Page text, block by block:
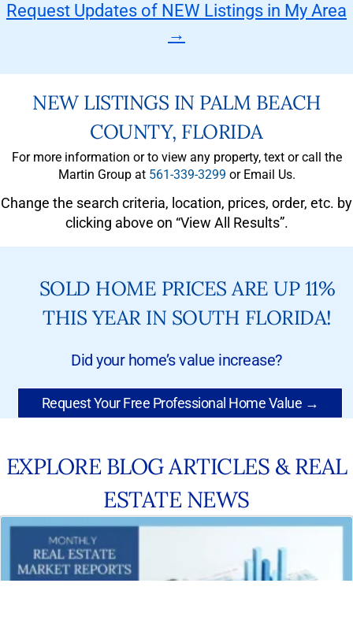
Request Updates of NEW Listings in My Area
→
NEW LISTINGS IN PALM BEACH
COUNTY, FLORIDA
For more information or to view any property, text or call the
Martin Group at 561-339-3299 or Email Us.
Change the search criteria, location, prices, order, etc. by
clicking above on “View All Results”.
SOLD HOME PRICES ARE UP 11%
THIS YEAR IN SOUTH FLORIDA!
Did your home’s value increase?
Request Your Free Professional Home Value →
EXPLORE BLOG ARTICLES & REAL
ESTATE NEWS